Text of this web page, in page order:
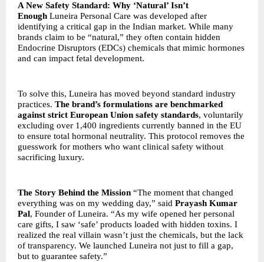
A New Safety Standard: Why ‘Natural’ Isn’t
Enough Luneira Personal Care was developed after
identifying a critical gap in the Indian market. While many
brands claim to be “natural,” they often contain hidden
Endocrine Disruptors (EDCs) chemicals that mimic hormones
and can impact fetal development.
To solve this, Luneira has moved beyond standard industry
practices. The brand’s formulations are benchmarked
against strict European Union safety standards, voluntarily
excluding over 1,400 ingredients currently banned in the EU
to ensure total hormonal neutrality. This protocol removes the
guesswork for mothers who want clinical safety without
sacrificing luxury.
The Story Behind the Mission “The moment that changed
everything was on my wedding day,” said Prayash Kumar
Pal, Founder of Luneira. “As my wife opened her personal
care gifts, I saw ‘safe’ products loaded with hidden toxins. I
realized the real villain wasn’t just the chemicals, but the lack
of transparency. We launched Luneira not just to fill a gap,
but to guarantee safety.”